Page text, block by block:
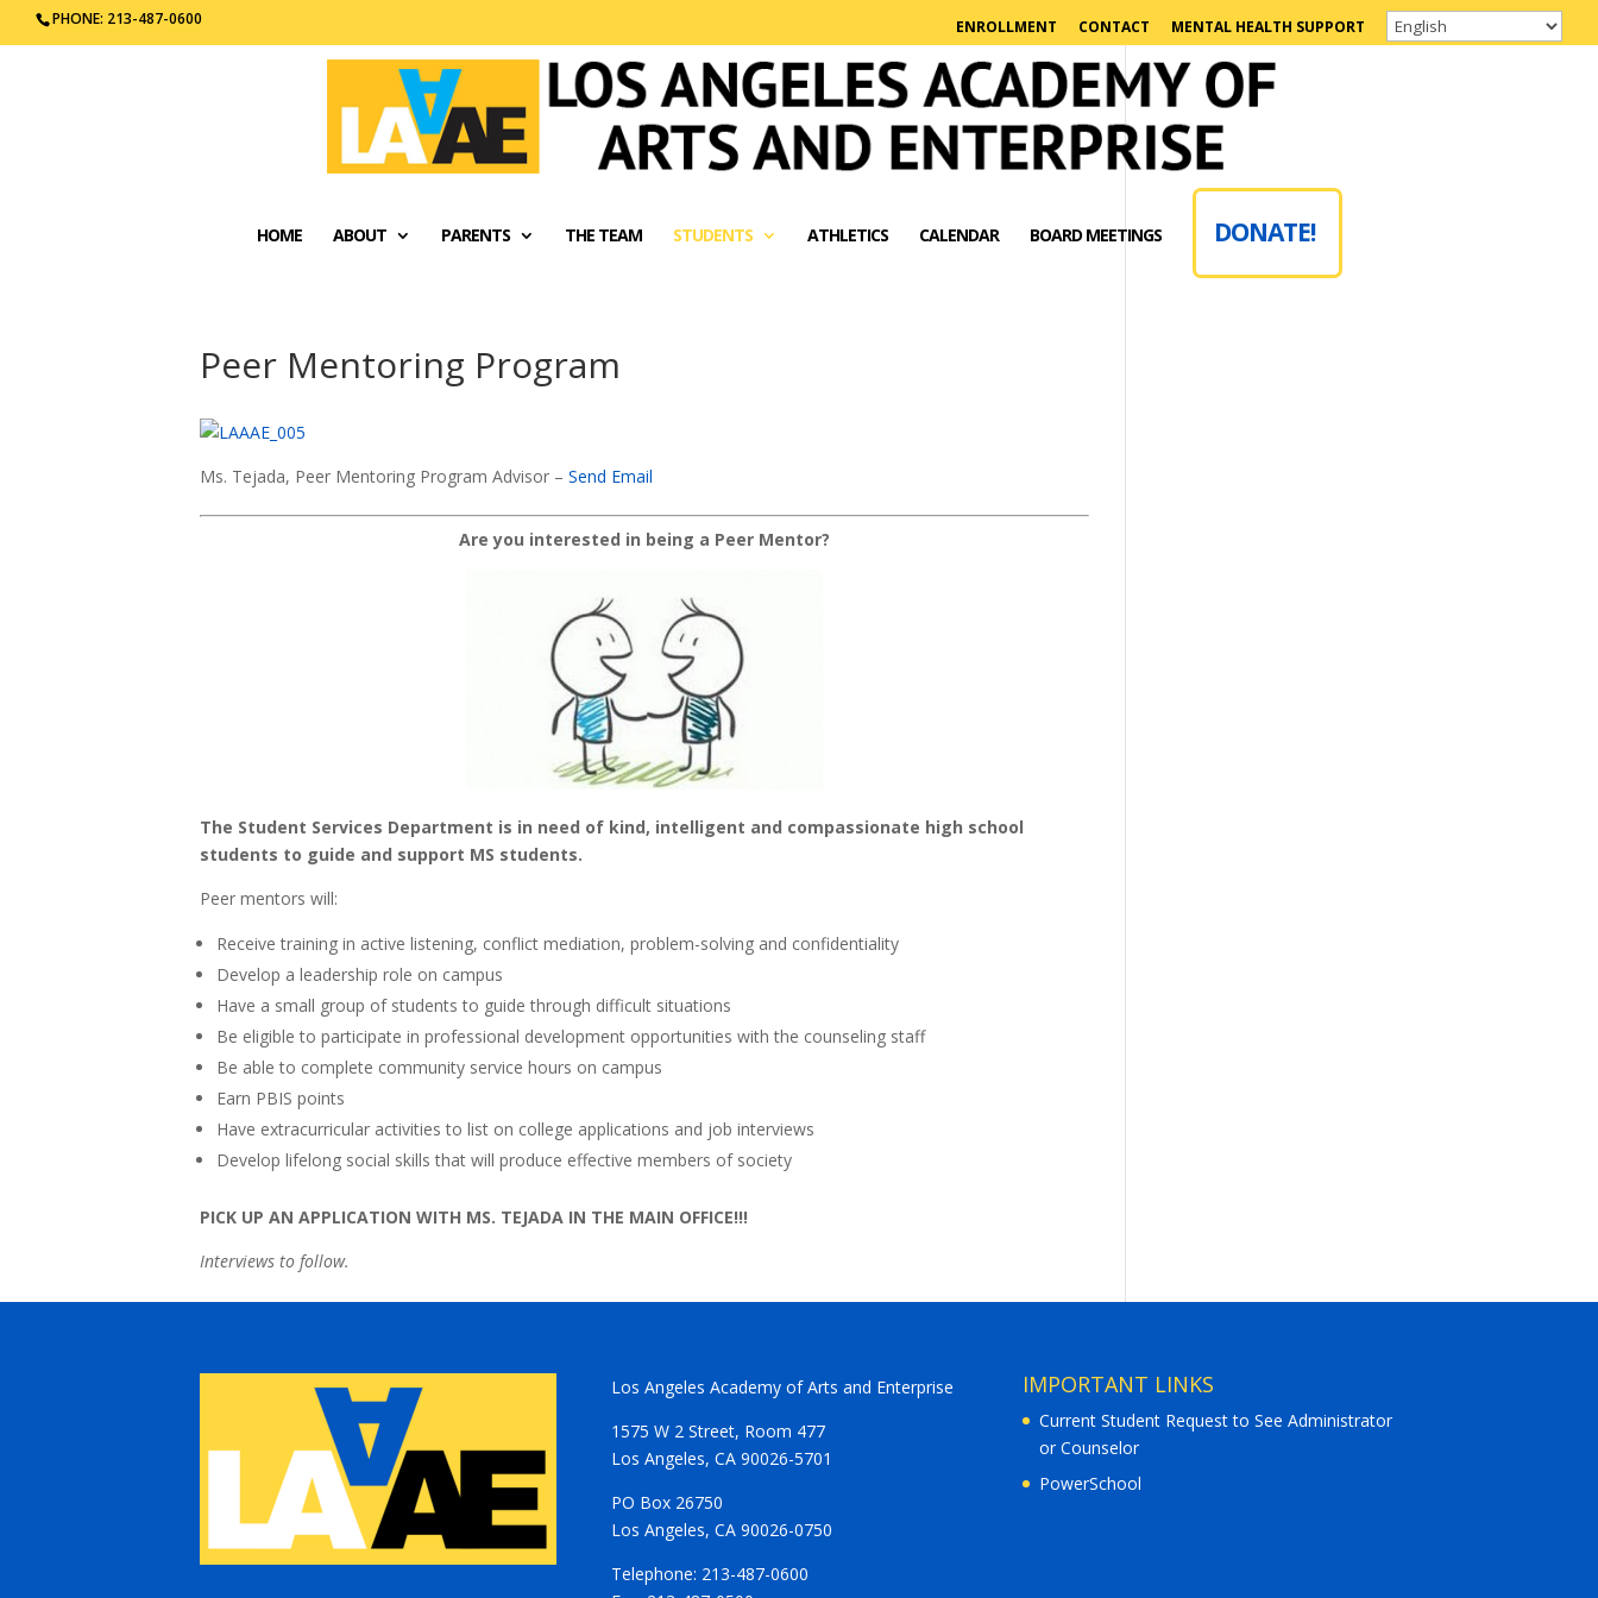
PHONE: 213-487-0600 ENROLLMENT CONTACT MENTAL HEALTH SUPPORT
HOME ABOUT PARENTS THE TEAM STUDENTS ATHLETICS CALENDAR BOARD MEETINGS DONATE!
Peer Mentoring Program
Ms. Tejada, Peer Mentoring Program Advisor – Send Email
Are you interested in being a Peer Mentor?
The Student Services Department is in need of kind, intelligent and compassionate high school
students to guide and support MS students.
Peer mentors will:
Receive training in active listening, conflict mediation, problem-solving and confidentiality
Develop a leadership role on campus
Have a small group of students to guide through difficult situations
Be eligible to participate in professional development opportunities with the counseling staff
Be able to complete community service hours on campus
Earn PBIS points
Have extracurricular activities to list on college applications and job interviews
Develop lifelong social skills that will produce effective members of society
PICK UP AN APPLICATION WITH MS. TEJADA IN THE MAIN OFFICE!!!
Interviews to follow.
Los Angeles Academy of Arts and Enterprise
1575 W 2 Street, Room 477
Los Angeles, CA 90026-5701
PO Box 26750
Los Angeles, CA 90026-0750
Telephone: 213-487-0600
IMPORTANT LINKS
Current Student Request to See Administrator
or Counselor
PowerSchool